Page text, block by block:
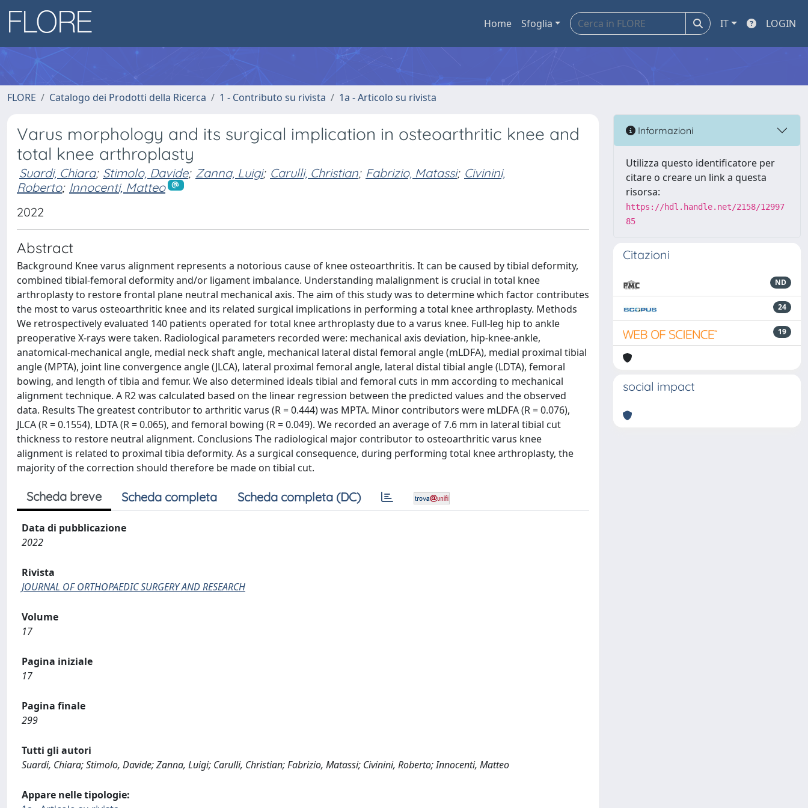
Home Sfoglia IT LOGIN
FLORE Catalogo dei Prodotti della Ricerca 1 - Contributo su rivista 1a - Articolo su rivista
Varus morphology and its surgical implication in osteoarthritic knee and
total knee arthroplasty
Suardi, Chiara; Stimolo, Davide; Zanna, Luigi; Carulli, Christian; Fabrizio, Matassi; Civinini,
Roberto; Innocenti, Matteo
2022
Abstract
Background Knee varus alignment represents a notorious cause of knee osteoarthritis. It can be caused by tibial deformity,
combined tibial-femoral deformity and/or ligament imbalance. Understanding malalignment is crucial in total knee
arthroplasty to restore frontal plane neutral mechanical axis. The aim of this study was to determine which factor contributes
the most to varus osteoarthritic knee and its related surgical implications in performing a total knee arthroplasty. Methods
We retrospectively evaluated 140 patients operated for total knee arthroplasty due to a varus knee. Full-leg hip to ankle
preoperative X-rays were taken. Radiological parameters recorded were: mechanical axis deviation, hip-knee-ankle,
anatomical-mechanical angle, medial neck shaft angle, mechanical lateral distal femoral angle (mLDFA), medial proximal tibial
angle (MPTA), joint line convergence angle (JLCA), lateral proximal femoral angle, lateral distal tibial angle (LDTA), femoral
bowing, and length of tibia and femur. We also determined ideals tibial and femoral cuts in mm according to mechanical
alignment technique. A R2 was calculated based on the linear regression between the predicted values and the observed
data. Results The greatest contributor to arthritic varus (R = 0.444) was MPTA. Minor contributors were mLDFA (R = 0.076),
JLCA (R = 0.1554), LDTA (R = 0.065), and femoral bowing (R = 0.049). We recorded an average of 7.6 mm in lateral tibial cut
thickness to restore neutral alignment. Conclusions The radiological major contributor to osteoarthritic varus knee
alignment is related to proximal tibia deformity. As a surgical consequence, during performing total knee arthroplasty, the
majority of the correction should therefore be made on tibial cut.
Scheda breve Scheda completa Scheda completa (DC)
Data di pubblicazione
2022
Rivista
JOURNAL OF ORTHOPAEDIC SURGERY AND RESEARCH
Volume
17
Pagina iniziale
17
Pagina finale
299
Tutti gli autori
Suardi, Chiara; Stimolo, Davide; Zanna, Luigi; Carulli, Christian; Fabrizio, Matassi; Civinini, Roberto; Innocenti, Matteo
Appare nelle tipologie:
Informazioni
Utilizza questo identificatore per
citare o creare un link a questa
risorsa:
https://hdl.handle.net/2158/12997
85
Citazioni
ND
24
19
social impact